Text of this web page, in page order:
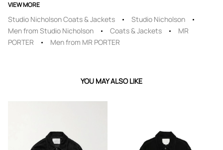
VIEW MORE
Studio Nicholson Coats & Jackets
Studio Nicholson
Men from Studio Nicholson
Coats & Jackets
MR
PORTER
Men from MR PORTER
YOU MAY ALSO LIKE